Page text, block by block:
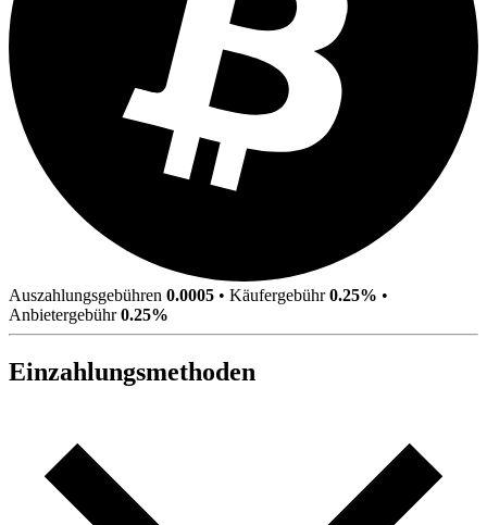
Auszahlungsgebühren 0.0005 • Käufergebühr0.25% •
Anbietergebühr0.25%
Einzahlungsmethoden